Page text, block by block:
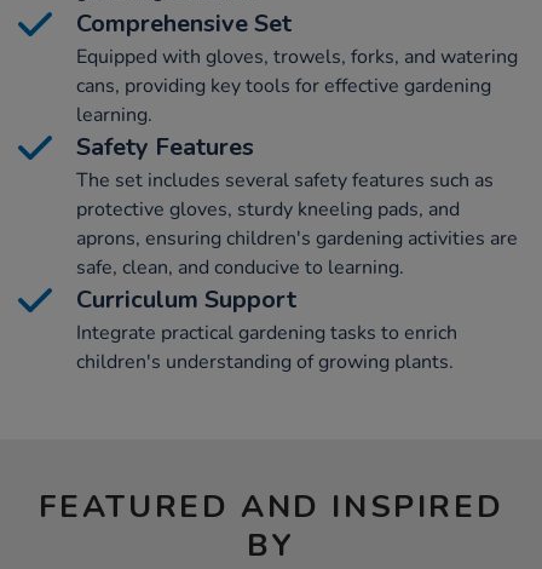
Comprehensive Set
Equipped with gloves, trowels, forks, and watering
cans, providing key tools for effective gardening
learning.
Safety Features
The set includes several safety features such as
protective gloves, sturdy kneeling pads, and
aprons, ensuring children's gardening activities are
safe, clean, and conducive to learning.
Curriculum Support
Integrate practical gardening tasks to enrich
children's understanding of growing plants.
FEATURED AND INSPIRED
BY